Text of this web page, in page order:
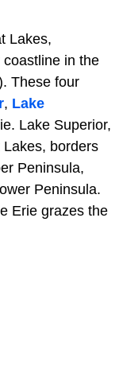
Lakes,
in the
These four
, Lake
Lake Superior,
borders
Peninsula,
Peninsula.
Erie grazes the